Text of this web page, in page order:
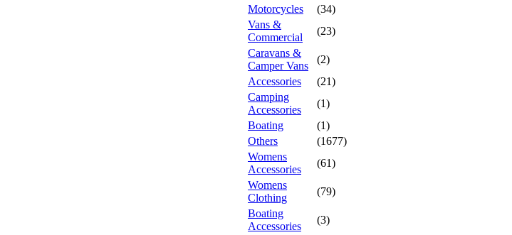
Motorcycles
(34)
Vans &
Commercial
(23)
Caravans &
Camper Vans
(2)
Accessories
(21)
Camping
Accessories
(1)
Boating
(1)
Others
(1677)
Womens
Accessories
(61)
Womens
Clothing
(79)
Boating
Accessories
(3)